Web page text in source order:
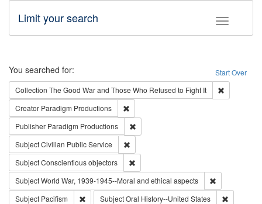
Toggle
Limit your search
Search Start Over
You searched for:
Collection The Good War and Those Who Refused to Fight It
Creator Paradigm Productions
Publisher Paradigm Productions
SubjectCivilian Public Service
SubjectConscientious objectors
SubjectWorld War, 1939-1945--Moral and ethical aspects
Subject Pacifism Remove constraint Subject: Pacifism
SubjectOral History--United States